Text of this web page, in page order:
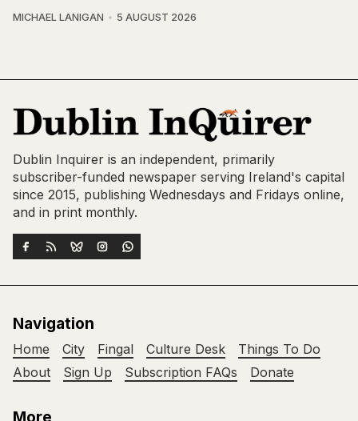
MICHAEL LANIGAN 5 AUGUST 2026
Dublin Inquirer is an independent, primarily
subscriber-funded newspaper serving Ireland's capital
since 2015, publishing Wednesdays and Fridays online,
and in print monthly.
Navigation
Home City Fingal Culture Desk
Things To Do
About
Sign Up Subscription FAQs Donate